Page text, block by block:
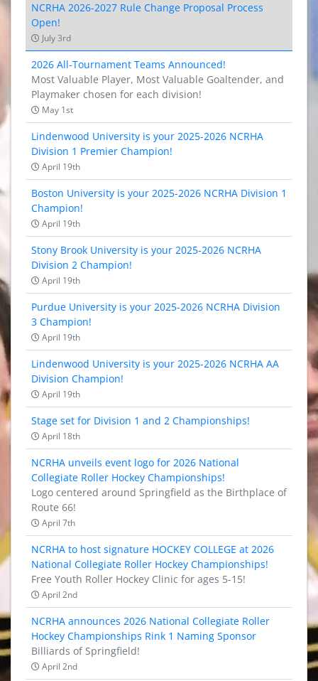
NCRHA 2026-2027 Rule Change Proposal Process
Open!
July 3rd
2026 All-Tournament Teams Announced!
Most Valuable Player, Most Valuable Goaltender, and
Playmaker chosen for each division!
May 1st
Lindenwood University is your 2025-2026 NCRHA
Division 1 Premier Champion!
April 19th
Boston University is your 2025-2026 NCRHA Division 1
Champion!
April 19th
Stony Brook University is your 2025-2026 NCRHA
Division 2 Champion!
April 19th
Purdue University is your 2025-2026 NCRHA Division
3 Champion!
April 19th
Lindenwood University is your 2025-2026 NCRHA AA
Division Champion!
April 19th
Stage set for Division 1 and 2 Championships!
April 18th
NCRHA unveils event logo for 2026 National
Collegiate Roller Hockey Championships!
Logo centered around Springfield as the Birthplace of
Route 66!
April 7th
NCRHA to host signature HOCKEY COLLEGE at 2026
National Collegiate Roller Hockey Championships!
Free Youth Roller Hockey Clinic for ages 5-15!
April 2nd
NCRHA announces 2026 National Collegiate Roller
Hockey Championships Rink 1 Naming Sponsor
Billiards of Springfield!
April 2nd